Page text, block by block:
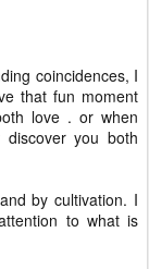
coincidences, I
that fun moment
love . or when
you both
by cultivation. I
to what is